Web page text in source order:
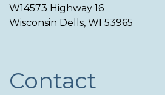
W14573 Highway 16
Wisconsin Dells, WI 53965
Contact